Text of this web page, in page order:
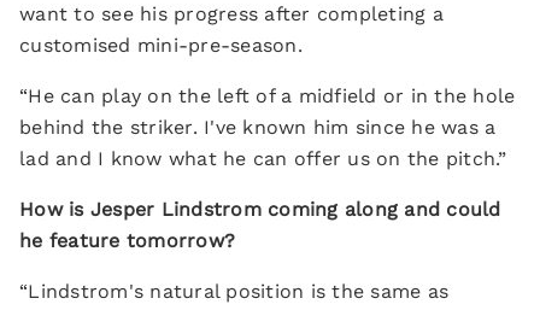
want to see his progress after completing a
customised mini-pre-season.
“He can play on the left of a midfield or in the hole
behind the striker. I've known him since he was a
lad and I know what he can offer us on the pitch.”
How is Jesper Lindstrom coming along and could
he feature tomorrow?
“Lindstrom's natural position is the same as